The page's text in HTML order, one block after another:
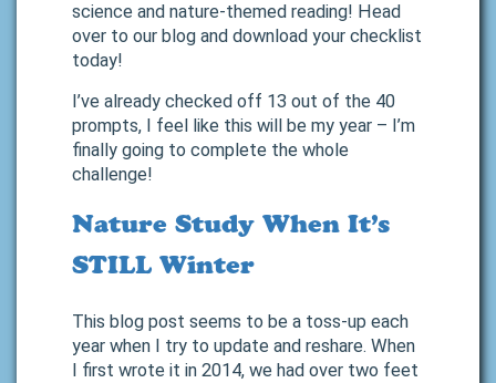
science and nature-themed reading! Head
over to our blog and download your checklist
today!
I’ve already checked off 13 out of the 40
prompts, I feel like this will be my year – I’m
finally going to complete the whole
challenge!
Nature Study When It’s
STILL Winter
This blog post seems to be a toss-up each
year when I try to update and reshare. When
I first wrote it in 2014, we had over two feet